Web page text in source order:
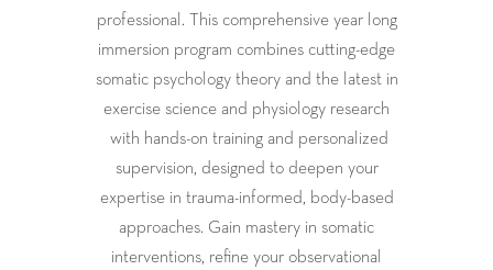
professional. This comprehensive year long
immersion program combines cutting-edge
somatic psychology theory and the latest in
exercise science and physiology research
with hands-on training and personalized
supervision, designed to deepen your
expertise in trauma-informed, body-based
approaches. Gain mastery in somatic
interventions, refine your observational